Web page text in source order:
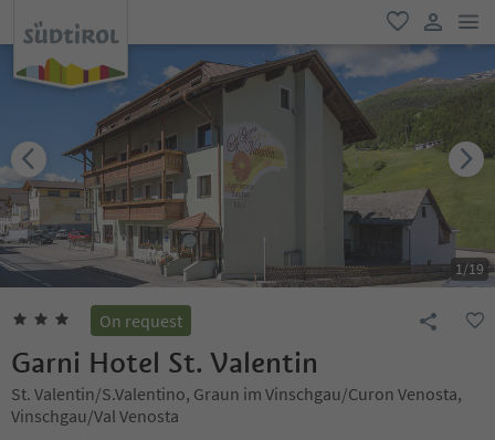
favorite
user link
1/19
On request
Garni Hotel St. Valentin
St. Valentin/S.Valentino, Graun im Vinschgau/Curon Venosta,
Vinschgau/Val Venosta